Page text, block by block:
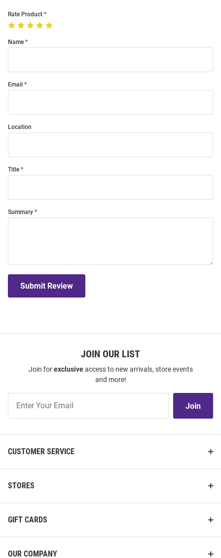
Rate Product
Name
Email
Location
Title
Summary
Submit Review
JOIN OUR LIST
Join forexclusiveaccess to new arrivals, store events
and more!
Our
Join
CUSTOMER SERVICE
STORES
GIFT CARDS
OUR COMPANY